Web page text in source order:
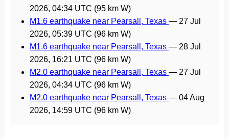
2026, 04:34 UTC (95 km W)
M1.6 earthquake near Pearsall, Texas — 27 Jul
2026, 05:39 UTC (96 km W)
M1.6 earthquake near Pearsall, Texas — 28 Jul
2026, 16:21 UTC (96 km W)
M2.0 earthquake near Pearsall, Texas — 27 Jul
2026, 04:34 UTC (96 km W)
M2.0 earthquake near Pearsall, Texas — 04 Aug
2026, 14:59 UTC (96 km W)